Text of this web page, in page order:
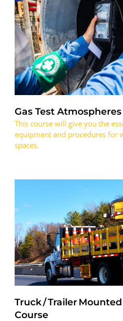
Gas Test Atmospheres
This course will give you the
equipment and procedures for
spaces.
Truck / Trailer
Course